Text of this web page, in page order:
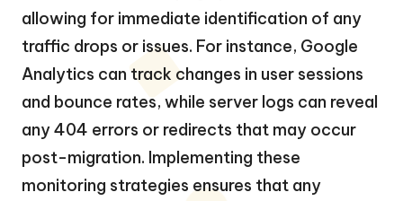
allowing for immediate identification of any
traffic drops or issues. For instance, Google
Analytics can track changes in user sessions
and bounce rates, while server logs can reveal
any 404 errors or redirects that may occur
post-migration. Implementing these
monitoring strategies ensures that any